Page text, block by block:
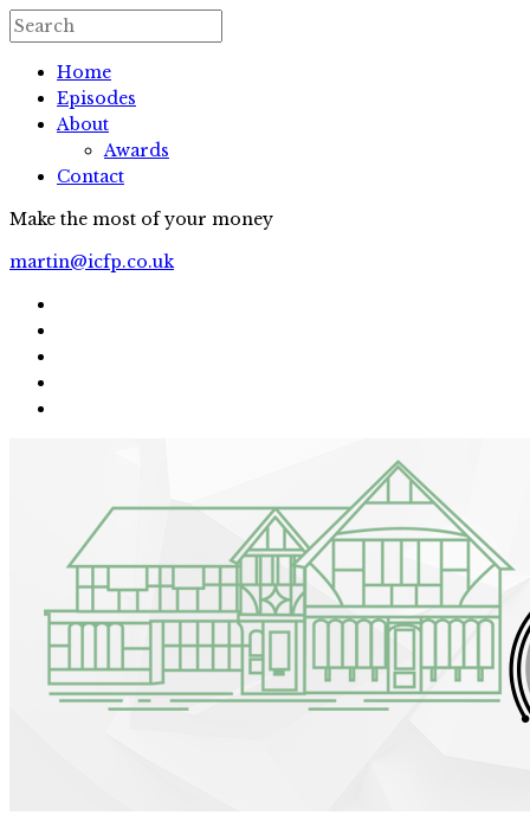
Home
Episodes
About
Awards
Contact
Make the most of your money
martin@icfp.co.uk